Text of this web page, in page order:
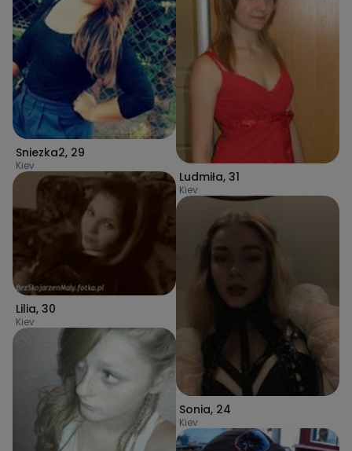
Sniezka2, 29
Kiev
Lilia, 30
Kiev
Ludmiła, 31
Kiev
Sonia, 24
Kiev